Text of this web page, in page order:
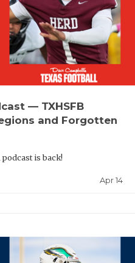
— TXHSFB
and Forgotten
is back!
Apr 14